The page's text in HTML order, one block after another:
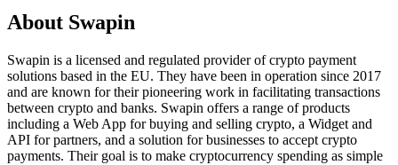
About Swapin
Swapin is a licensed and regulated provider of crypto payment
solutions based in the EU. They have been in operation since 2017
and are known for their pioneering work in facilitating transactions
between crypto and banks. Swapin offers a range of products
including a Web App for buying and selling crypto, a Widget and
API for partners, and a solution for businesses to accept crypto
payments. Their goal is to make cryptocurrency spending as simple